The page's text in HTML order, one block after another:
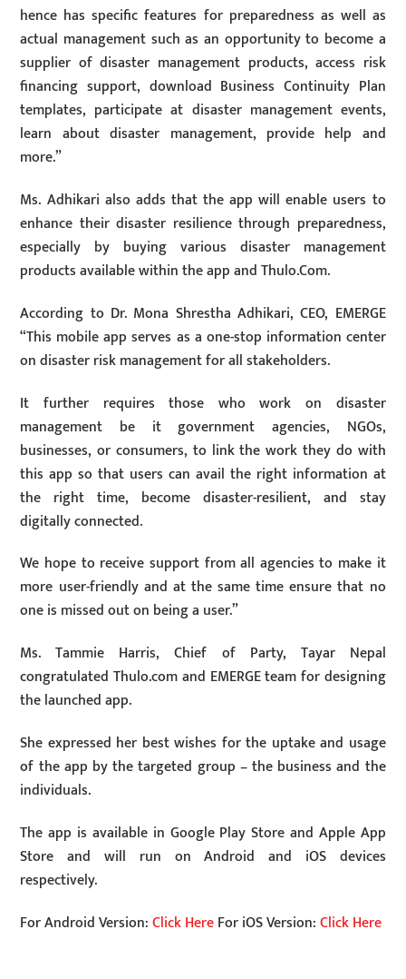
hence has specific features for preparedness as well as
actual management such as an opportunity to become a
supplier of disaster management products, access risk
financing support, download Business Continuity Plan
templates, participate at disaster management events,
learn about disaster management, provide help and
more.”
Ms. Adhikari also adds that the app will enable users to
enhance their disaster resilience through preparedness,
especially by buying various disaster management
products available within the app and Thulo.Com.
According to Dr. Mona Shrestha Adhikari, CEO, EMERGE
“This mobile app serves as a one-stop information center
on disaster risk management for all stakeholders.
It further requires those who work on disaster
management be it government agencies, NGOs,
businesses, or consumers, to link the work they do with
this app so that users can avail the right information at
the right time, become disaster-resilient, and stay
digitally connected.
We hope to receive support from all agencies to make it
more user-friendly and at the same time ensure that no
one is missed out on being a user.”
Ms. Tammie Harris, Chief of Party, Tayar Nepal
congratulated Thulo.com and EMERGE team for designing
the launched app.
She expressed her best wishes for the uptake and usage
of the app by the targeted group – the business and the
individuals.
The app is available in Google Play Store and Apple App
Store and will run on Android and iOS devices
respectively.
For Android Version:Click HereFor iOS Version:Click Here